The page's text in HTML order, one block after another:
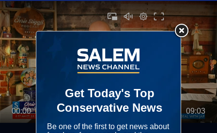
00:00 09:03